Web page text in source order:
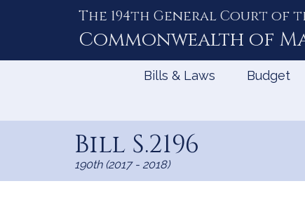
The 194th General Court of
Commonwealth of
Bills & Laws Budget
Bill S.2196
190th (2017 - 2018)